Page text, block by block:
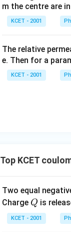
Download
m the centre are
KCET - 2001
The relative
e. Then for a
KCET - 2001
Top KCET
Two equal
Charge Q
Q is
KCET - 2001